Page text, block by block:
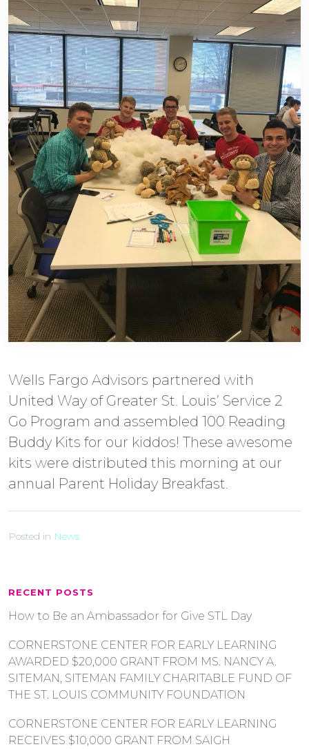
RECENT POSTS
How to Be an Ambassador for Give STL Day
CORNERSTONE CENTER FOR EARLY LEARNING
AWARDED $20,000 GRANT FROM MS. NANCY A.
SITEMAN, SITEMAN FAMILY CHARITABLE FUND OF
THE ST. LOUIS COMMUNITY FOUNDATION
CORNERSTONE CENTER FOR EARLY LEARNING
RECEIVES $10,000 GRANT FROM SAIGH
Wells Fargo Advisors partnered with
United Way of Greater St. Louis’ Service 2
Go Program and assembled 100 Reading
Buddy Kits for our kiddos! These awesome
kits were distributed this morning at our
annual Parent Holiday Breakfast.
Posted in News